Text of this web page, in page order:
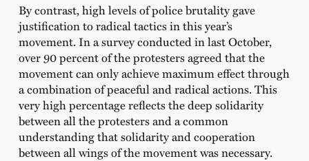
By contrast, high levels of police brutality gave
justification to radical tactics in this year’s
movement. In a survey conducted in last October,
over 90 percent of the protesters agreed that the
movement can only achieve maximum effect through
a combination of peaceful and radical actions. This
very high percentage reflects the deep solidarity
between all the protesters and a common
understanding that solidarity and cooperation
between all wings of the movement was necessary.